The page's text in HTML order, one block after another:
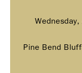
Pine Bend